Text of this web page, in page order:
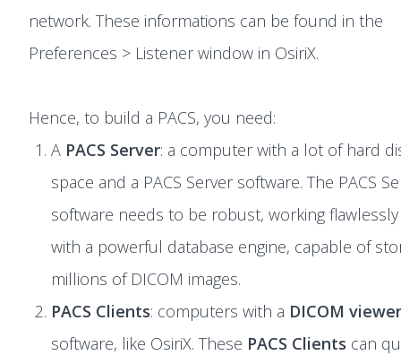
network. These informations can be found in the
Preferences > Listener window in OsiriX.
Hence, to build a PACS, you need:
A PACS Server: a computer with a lot of hard
space and a PACS Server software. The PACS
software needs to be robust, working
with a powerful database engine, capable of
millions of DICOM images.
PACS Clients: computers with a DICOM viewer
software, like OsiriX. These PACS Clients can